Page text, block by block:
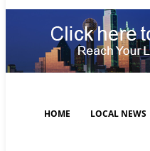
HOME LOCAL NEWS